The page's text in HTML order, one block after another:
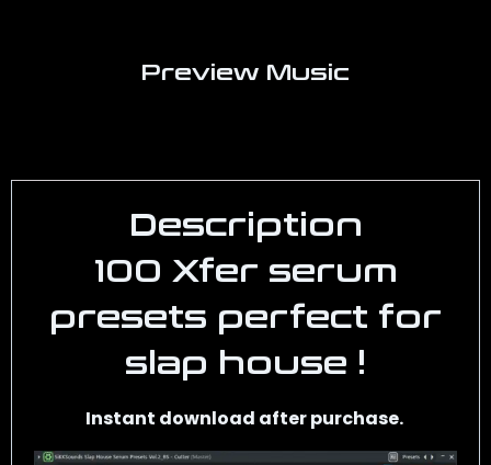
Preview Music
Description
100 Xfer serum
presets perfect for
slap house !
Instant download after purchase.